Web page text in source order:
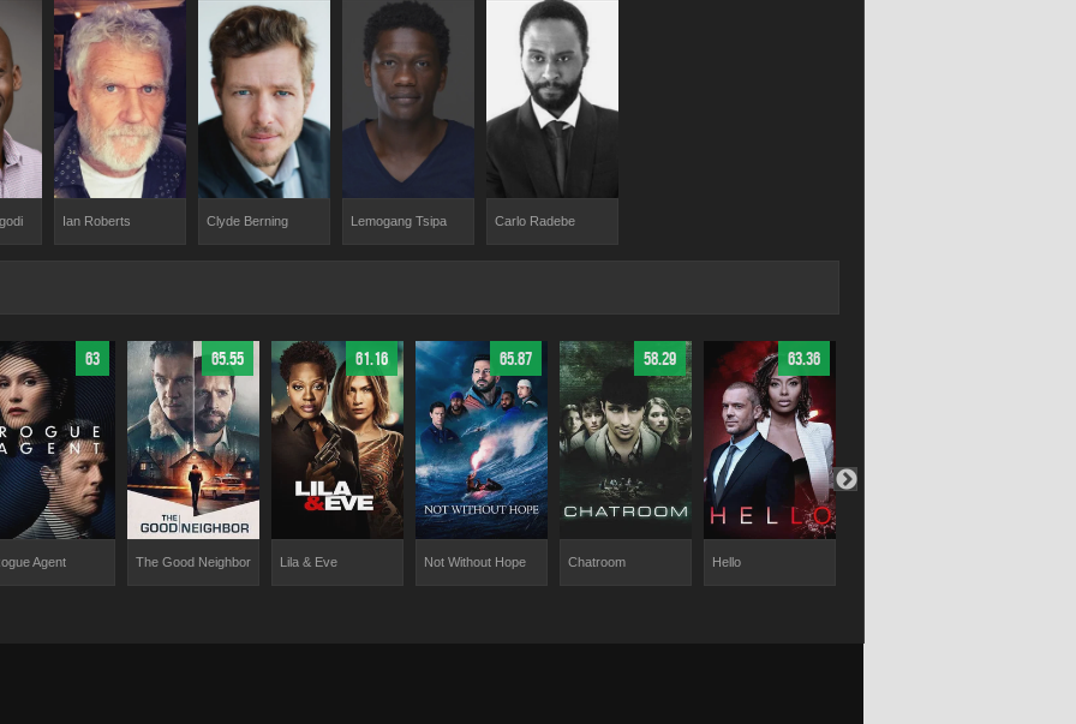
Ian Roberts Clyde Berning Lemogang Tsipa Carlo Radebe
63
Agent
65.55
The Good Neighbor
61.16
Lila & Eve
65.87
Not Without Hope
58.29
Chatroom
63.36
Hello